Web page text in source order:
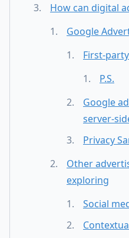
How can digital
Google
First-
P.S.
Google
server-
Privacy
Other
exploring
Social